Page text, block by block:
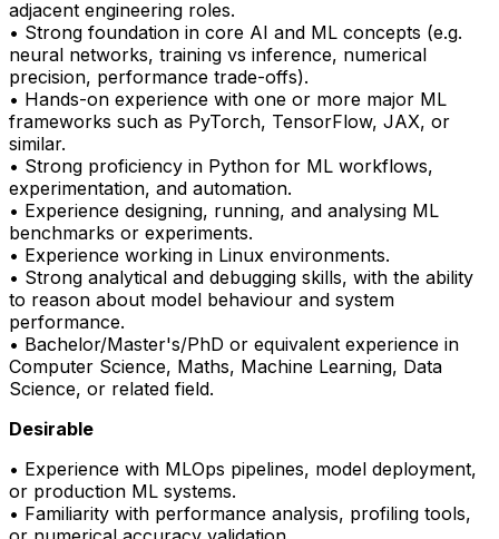
adjacent engineering roles.
• Strong foundation in core AI and ML concepts (e.g.
neural networks, training vs inference, numerical
precision, performance trade-offs).
• Hands-on experience with one or more major ML
frameworks such as PyTorch, TensorFlow, JAX, or
similar.
• Strong proficiency in Python for ML workflows,
experimentation, and automation.
• Experience designing, running, and analysing ML
benchmarks or experiments.
• Experience working in Linux environments.
• Strong analytical and debugging skills, with the ability
to reason about model behaviour and system
performance.
• Bachelor/Master's/PhD or equivalent experience in
Computer Science, Maths, Machine Learning, Data
Science, or related field.
Desirable
• Experience with MLOps pipelines, model deployment,
or production ML systems.
• Familiarity with performance analysis, profiling tools,